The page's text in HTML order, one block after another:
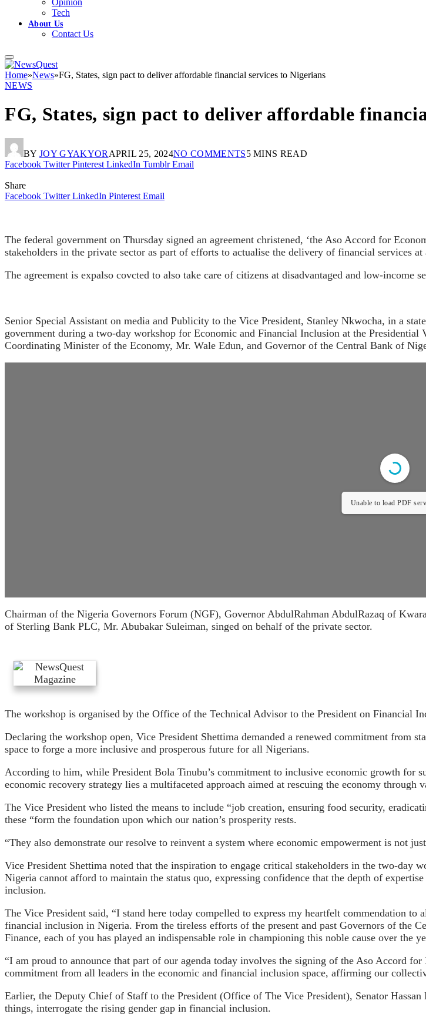
Tech
About Us
Contact Us
Home»News»FG, States, sign pact to deliver affordable financial services to Nigerians
NEWS
FG, States, sign pact to deliver affordable
BY JOY GYAKYOR APRIL 25, 2024NO COMMENTS5 MINS READ
Facebook Twitter Pinterest LinkedIn Tumblr Email
Share
Facebook Twitter LinkedIn Pinterest Email
The federal government on Thursday signed an agreement christened, ‘the Aso Accord for
stakeholders in the private sector as part of efforts to actualise the delivery of financial services
The agreement is expalso covcted to also take care of citizens at disadvantaged and low-income
Senior Special Assistant on media and Publicity to the Vice President, Stanley Nkwocha, in a
government during a two-day workshop for Economic and Financial Inclusion at the
Coordinating Minister of the Economy, Mr. Wale Edun, and Governor of the Central Bank of
Unable to load PDF
Chairman of the Nigeria Governors Forum (NGF), Governor AbdulRahman AbdulRazaq of
of Sterling Bank PLC, Mr. Abubakar Suleiman, singed on behalf of the private sector.
The workshop is organised by the Office of the Technical Advisor to the President on Financial
Declaring the workshop open, Vice President Shettima demanded a renewed commitment from
space to forge a more inclusive and prosperous future for all Nigerians.
According to him, while President Bola Tinubu’s commitment to inclusive economic growth for
economic recovery strategy lies a multifaceted approach aimed at rescuing the economy through
The Vice President who listed the means to include “job creation, ensuring food security,
these “form the foundation upon which our nation’s prosperity rests.
“They also demonstrate our resolve to reinvent a system where economic empowerment is not
Vice President Shettima noted that the inspiration to engage critical stakeholders in the two-day
Nigeria cannot afford to maintain the status quo, expressing confidence that the depth of
inclusion.
The Vice President said, “I stand here today compelled to express my heartfelt commendation
financial inclusion in Nigeria. From the tireless efforts of the present and past Governors of the
Finance, each of you has played an indispensable role in championing this noble cause over the
“I am proud to announce that part of our agenda today involves the signing of the Aso Accord
commitment from all leaders in the economic and financial inclusion space, affirming our
Earlier, the Deputy Chief of Staff to the President (Office of The Vice President), Senator
things, interrogate the rising gender gap in financial inclusion.